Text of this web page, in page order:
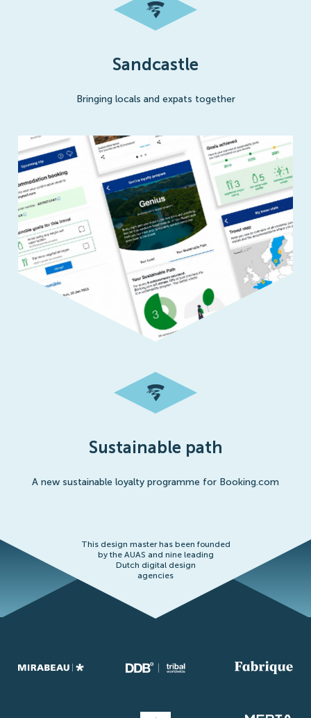
Sandcastle
Bringing locals and expats together
Sustainable path
A new sustainable loyalty programme for Booking.com
This design master has been founded
by the AUAS and nine leading
Dutch digital design
agencies